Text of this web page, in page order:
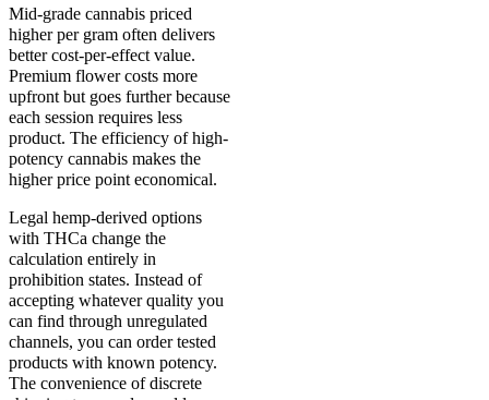
Mid-grade cannabis priced
higher per gram often delivers
better cost-per-effect value.
Premium flower costs more
upfront but goes further because
each session requires less
product. The efficiency of high-
potency cannabis makes the
higher price point economical.
Legal hemp-derived options
with THCa change the
calculation entirely in
prohibition states. Instead of
accepting whatever quality you
can find through unregulated
channels, you can order tested
products with known potency.
The convenience of discrete